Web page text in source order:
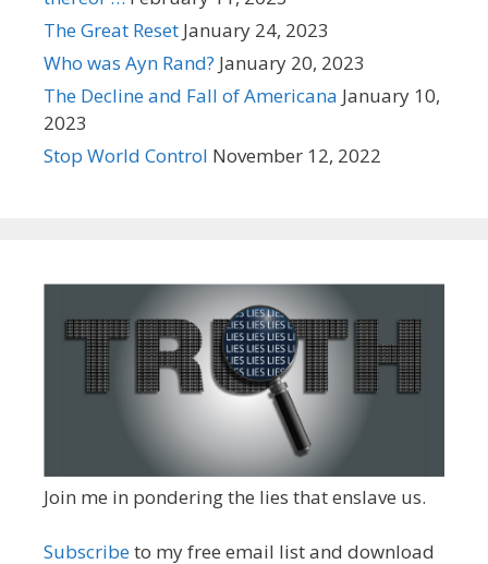
The Great Reset January 24, 2023
Who was Ayn Rand? January 20, 2023
The Decline and Fall of Americana January 10,
2023
Stop World Control November 12, 2022
Join me in pondering the lies that enslave us.
Subscribeto my free email list and download